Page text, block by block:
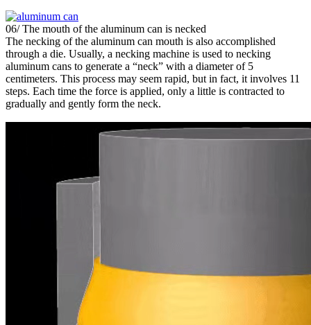
06/ The mouth of the aluminum can is necked
The necking of the aluminum can mouth is also accomplished
through a die. Usually, a necking machine is used to necking
aluminum cans to generate a “neck” with a diameter of 5
centimeters. This process may seem rapid, but in fact, it involves 11
steps. Each time the force is applied, only a little is contracted to
gradually and gently form the neck.